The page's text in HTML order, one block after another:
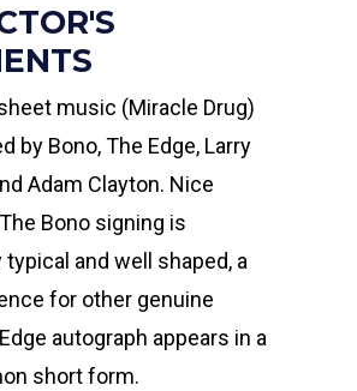
music (Miracle Drug)
by Bono, The Edge, Larry
Adam Clayton. Nice
Bono signing is
and well shaped, a
for other genuine
autograph appears in a
short form.